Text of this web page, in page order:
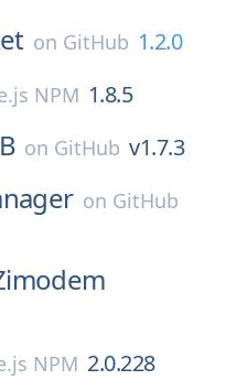
on GitHub 1.2.0
NPM 1.8.5
on GitHub v1.7.3
on GitHub
NPM 2.0.228